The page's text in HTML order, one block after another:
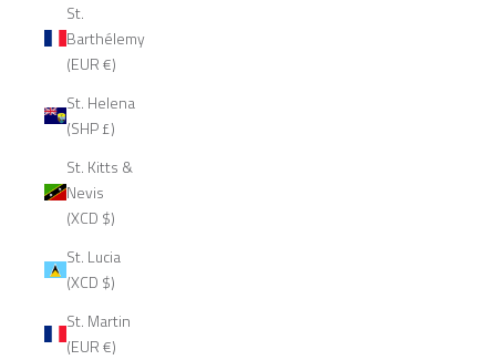
St.
Barthélemy
(EUR €)
St. Helena
(SHP £)
St. Kitts &
Nevis
(XCD $)
St. Lucia
(XCD $)
St. Martin
(EUR €)